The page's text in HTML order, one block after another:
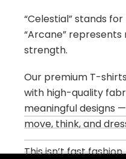
“Celestial” stands
“Arcane”
strength.
Our premium T-
with high-quality
meaningful designs
move, think, and
This isn’t fast